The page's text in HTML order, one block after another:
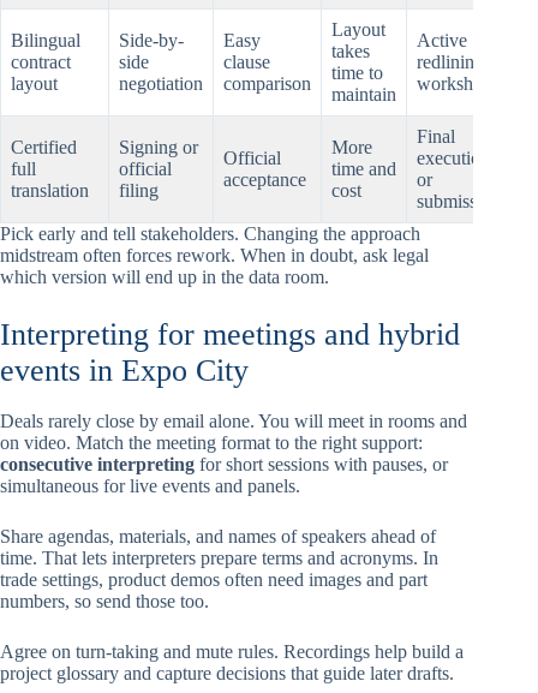
Bilingual
contract
layout
Side-by-
side
negotiation
Easy
clause
comparison
Layout
takes
time to
maintain
Active
redlining,
workshops
Certified
full
translation
Signing or
official
filing
Official
acceptance
More
time and
cost
Final
execution
or
submission
Pick early and tell stakeholders. Changing the approach
midstream often forces rework. When in doubt, ask legal
which version will end up in the data room.
Interpreting for meetings and hybrid
events in Expo City
Deals rarely close by email alone. You will meet in rooms and
on video. Match the meeting format to the right support:
consecutive interpreting for short sessions with pauses, or
simultaneous for live events and panels.
Share agendas, materials, and names of speakers ahead of
time. That lets interpreters prepare terms and acronyms. In
trade settings, product demos often need images and part
numbers, so send those too.
Agree on turn-taking and mute rules. Recordings help build a
project glossary and capture decisions that guide later drafts.